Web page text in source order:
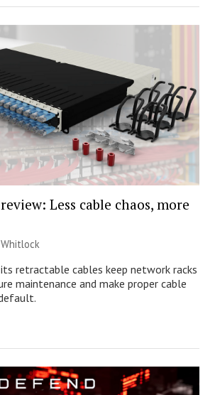
Less cable chaos, more
retractable cables keep network racks
maintenance and make proper cable